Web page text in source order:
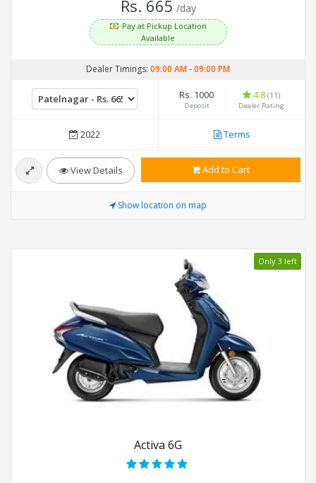
Rs. 665 /day
Pay at Pickup Location
Available
Dealer Timings: 09:00 AM-09:00 PM
Rs. 1000
Deposit
4.8 (11)
Dealer Rating
2022 Terms
View Details Add to Cart
Show location on map
Only 3 left
Activa 6G